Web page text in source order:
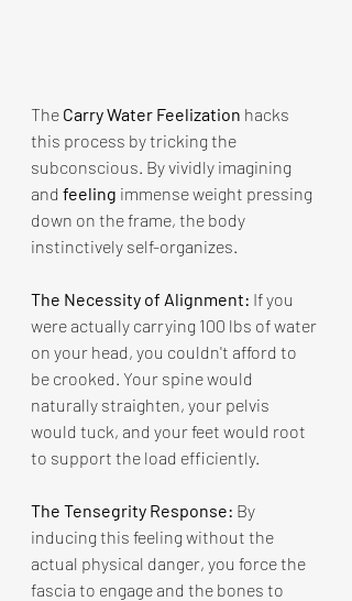
The Carry Water Feelization hacks
this process by tricking the
subconscious. By vividly imagining
and feeling immense weight pressing
down on the frame, the body
instinctively self-organizes.
The Necessity of Alignment: If you
were actually carrying 100 lbs of water
on your head, you couldn't afford to
be crooked. Your spine would
naturally straighten, your pelvis
would tuck, and your feet would root
to support the load efficiently.
The Tensegrity Response: By
inducing this feeling without the
actual physical danger, you force the
fascia to engage and the bones to